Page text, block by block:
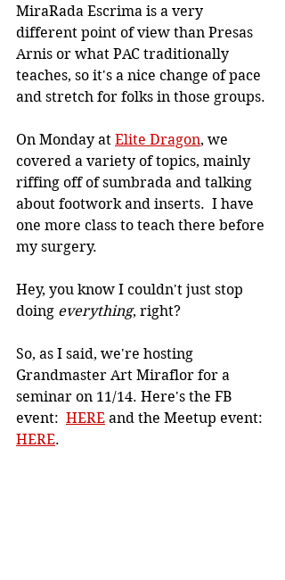
MiraRada Escrima is a very
different point of view than Presas
Arnis or what PAC traditionally
teaches, so it's a nice change of pace
and stretch for folks in those groups.
On Monday at Elite Dragon, we
covered a variety of topics, mainly
riffing off of sumbrada and talking
about footwork and inserts.  I have
one more class to teach there before
my surgery.
Hey, you know I couldn't just stop
doing everything, right?
So, as I said, we're hosting
Grandmaster Art Miraflor for a
seminar on 11/14. Here's the FB
event: HERE and the Meetup event:
HERE.